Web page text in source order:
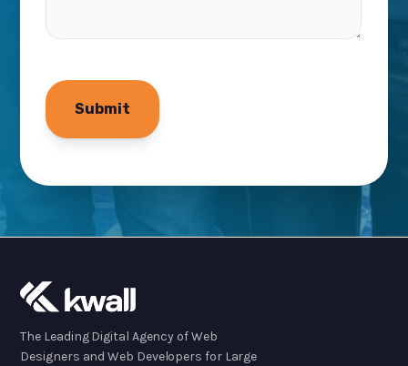
The Leading Digital Agency of Web
Designers and Web Developers for Large